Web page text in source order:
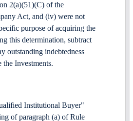
2(a)(51)(C) of the
Act, and (iv) were not
purpose of acquiring the
this determination, subtract
outstanding indebtedness
the Investments.
Institutional Buyer"
of paragraph (a) of Rule